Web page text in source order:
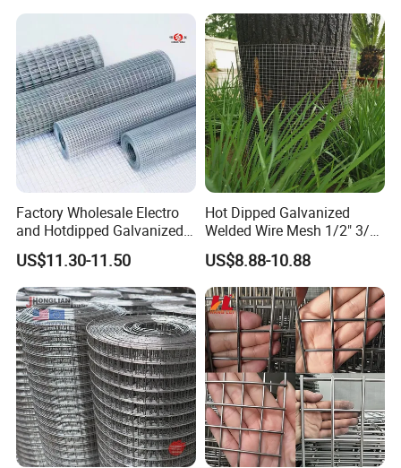
Factory Wholesale Electro
and Hotdipped Galvanized
PVC Coating Welded Wire
Mesh for Building Material
and Fence with Roll and
Panels
US$11.30-11.50
Hot Dipped Galvanized
Welded Wire Mesh 1/2" 3/4"
Animal Fence Net Bird Cage
Mesh Rabbit Mesh Roof
Mesh for Agriculture for
Poultry Welded Wire Mesh
US$8.88-10.88